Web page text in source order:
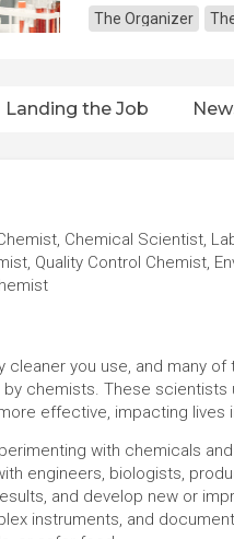
The Organizer
Landing the Job
Chemical Scientist,
Quality Control Chemist,
cleaner you use, and many
chemists. These
effective, impacting lives
with chemicals
engineers, biologists,
and develop new or
instruments, and